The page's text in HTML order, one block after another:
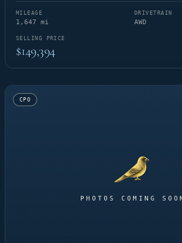
MILEAGE
1,647 mi
DRIVETRAIN
AWD
SELLING PRICE
$149,394
CPO